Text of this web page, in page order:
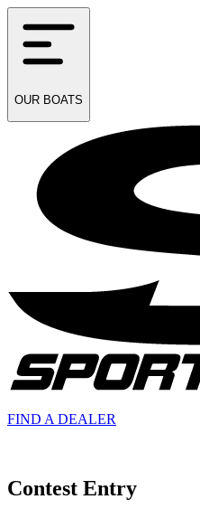
OUR BOATS
FIND A DEALER
Contest Entry